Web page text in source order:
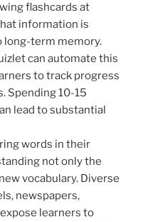
flashcards at
information is
term memory.
can automate this
to track progress
Spending 10-15
lead to substantial
words in their
not only the
vocabulary. Diverse
newspapers,
learners to